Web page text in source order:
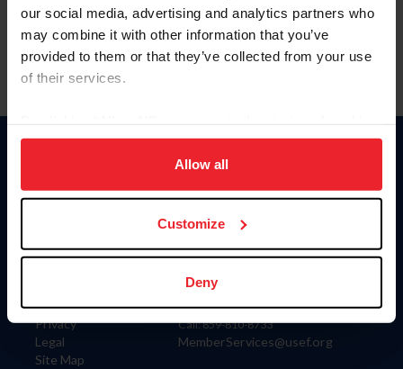
our social media, advertising and analytics partners who
may combine it with other information that you’ve
provided to them or that they’ve collected from your use
of their services.
on your device to enhance site navigation, to analyze site
usage, and improve member experience. Click
more information.
Allow all
Customize
Deny
Para leer esta página en español, haga clic aquí.
Information
Careers
Privacy
Legal
Site Map
Donate
US Equestrian
Contact
4001 Wing Commander Way
Lexington, KY 40511
Call: 859-810-8733
MemberServices@usef.org